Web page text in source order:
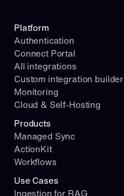
Platform
Authentication
Connect Portal
All integrations
Custom integration builder
Monitoring
Cloud & Self-Hosting
Use Cases
Ingestion for RAG
Products
Managed Sync
ActionKit
Workflows